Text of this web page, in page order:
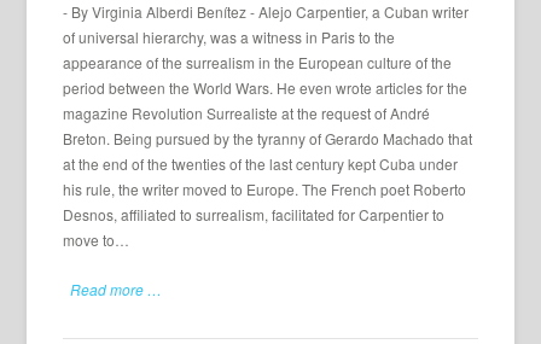
- By Virginia Alberdi Benítez - Alejo Carpentier, a Cuban writer
of universal hierarchy, was a witness in Paris to the
appearance of the surrealism in the European culture of the
period between the World Wars. He even wrote articles for the
magazine Revolution Surrealiste at the request of André
Breton. Being pursued by the tyranny of Gerardo Machado that
at the end of the twenties of the last century kept Cuba under
his rule, the writer moved to Europe. The French poet Roberto
Desnos, affiliated to surrealism, facilitated for Carpentier to
move to…
Read more …